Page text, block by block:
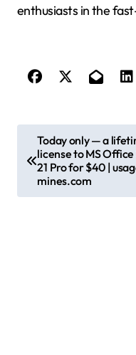
enthusiasts in the
o
Today only — a
license to MS
21 Pro for $40 |
mines.com